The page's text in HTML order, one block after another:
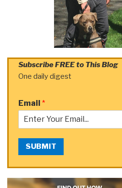
Subscribe FREE to This Blog
One daily digest
Email *
SUBMIT